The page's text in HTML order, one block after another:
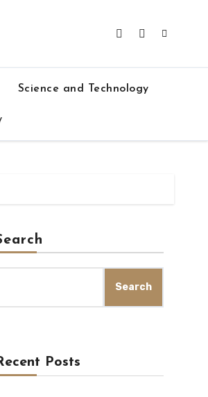
Science and Technology
Search
Posts